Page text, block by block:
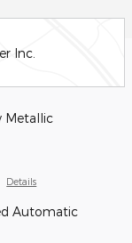
Inc.
Metallic
Details
Automatic